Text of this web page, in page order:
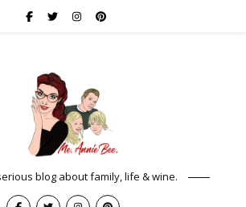
blog about family, life & wine.